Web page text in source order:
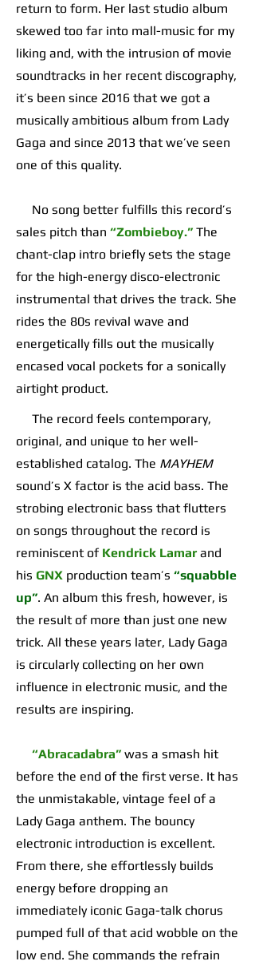
return to form. Her last studio album
skewed too far into mall-music for my
liking and, with the intrusion of movie
soundtracks in her recent discography,
it’s been since 2016 that we got a
musically ambitious album from Lady
Gaga and since 2013 that we’ve seen
one of this quality.
No song better fulfills this record’s
sales pitch than “Zombieboy.” The
chant-clap intro briefly sets the stage
for the high-energy disco-electronic
instrumental that drives the track. She
rides the 80s revival wave and
energetically fills out the musically
encased vocal pockets for a sonically
airtight product.
The record feels contemporary,
original, and unique to her well-
established catalog. The MAYHEM
sound’s X factor is the acid bass. The
strobing electronic bass that flutters
on songs throughout the record is
reminiscent of Kendrick Lamar and
his GNX production team’s “squabble
up”. An album this fresh, however, is
the result of more than just one new
trick. All these years later, Lady Gaga
is circularly collecting on her own
influence in electronic music, and the
results are inspiring.
“Abracadabra” was a smash hit
before the end of the first verse. It has
the unmistakable, vintage feel of a
Lady Gaga anthem. The bouncy
electronic introduction is excellent.
From there, she effortlessly builds
energy before dropping an
immediately iconic Gaga-talk chorus
pumped full of that acid wobble on the
low end. She commands the refrain